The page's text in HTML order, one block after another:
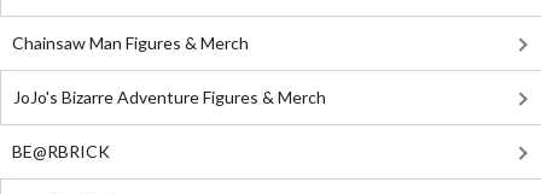
Chainsaw Man Figures & Merch
JoJo's Bizarre Adventure Figures & Merch
BE@RBRICK